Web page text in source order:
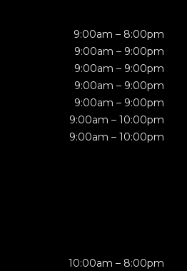
9:00am – 8:00pm
9:00am – 9:00pm
9:00am – 9:00pm
9:00am – 9:00pm
9:00am – 9:00pm
9:00am – 10:00pm
9:00am – 10:00pm
10:00am – 8:00pm